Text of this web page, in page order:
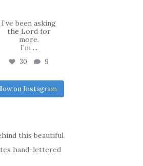
I’ve been asking
the Lord for
more.
I’m ...
30 9
on Instagram
this beautiful
hand-lettered